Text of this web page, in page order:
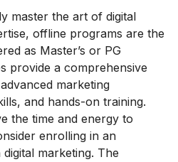
master the art of digital
offline programs are the
as Master’s or PG
provide a comprehensive
marketing
and hands-on training.
the time and energy to
enrolling in an
marketing. The